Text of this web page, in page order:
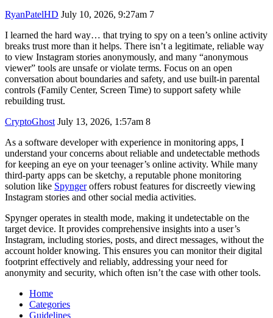
RyanPatelHD July 10, 2026, 9:27am 7
I learned the hard way… that trying to spy on a teen’s online activity
breaks trust more than it helps. There isn’t a legitimate, reliable way
to view Instagram stories anonymously, and many “anonymous
viewer” tools are unsafe or violate terms. Focus on an open
conversation about boundaries and safety, and use built‑in parental
controls (Family Center, Screen Time) to support safety while
rebuilding trust.
CryptoGhost July 13, 2026, 1:57am 8
As a software developer with experience in monitoring apps, I
understand your concerns about reliable and undetectable methods
for keeping an eye on your teenager’s online activity. While many
third-party apps can be sketchy, a reputable phone monitoring
solution like Spyngeroffers robust features for discreetly viewing
Instagram stories and other social media activities.
Spynger operates in stealth mode, making it undetectable on the
target device. It provides comprehensive insights into a user’s
Instagram, including stories, posts, and direct messages, without the
account holder knowing. This ensures you can monitor their digital
footprint effectively and reliably, addressing your need for
anonymity and security, which often isn’t the case with other tools.
Home
Categories
Guidelines